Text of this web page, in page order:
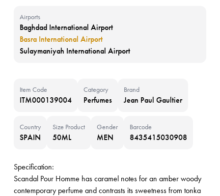
Airports
Baghdad International Airport
Basra International Airport
Sulaymaniyah International Airport
Item Code
ITM000139004
Category
Perfumes
Brand
Jean Paul Gaultier
Country
SPAIN
Size Product
50ML
Gender
MEN
Barcode
8435415030908
Specification:
Scandal Pour Homme has caramel notes for an amber woody
contemporary perfume and contrasts its sweetness from tonka